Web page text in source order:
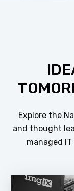
Explore the
and thought
managed